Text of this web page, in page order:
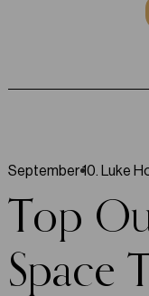
September 10. Luke
Top
Space